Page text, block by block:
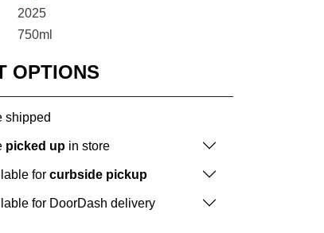
2025
750ml
OPTIONS
shipped
picked up in store
for curbside pickup
for DoorDash delivery